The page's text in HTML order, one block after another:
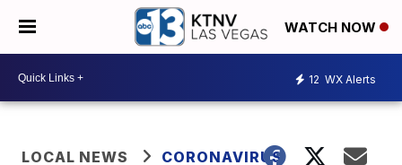
WATCH NOW
12 WX Alerts
LOCAL NEWS CORONAVIRUS